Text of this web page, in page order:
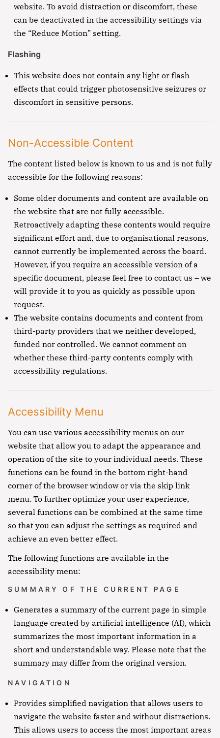
website. To avoid distraction or discomfort, these
can be deactivated in the accessibility settings via
the “Reduce Motion” setting.
Flashing
This website does not contain any light or flash
effects that could trigger photosensitive seizures or
discomfort in sensitive persons.
Non-Accessible Content
The content listed below is known to us and is not fully
accessible for the following reasons:
Some older documents and content are available on
the website that are not fully accessible.
Retroactively adapting these contents would require
significant effort and, due to organisational reasons,
cannot currently be implemented across the board.
However, if you require an accessible version of a
specific document, please feel free to contact us – we
will provide it to you as quickly as possible upon
request.
The website contains documents and content from
third-party providers that we neither developed,
funded nor controlled. We cannot comment on
whether these third-party contents comply with
accessibility regulations.
Accessibility Menu
You can use various accessibility menus on our
website that allow you to adapt the appearance and
operation of the site to your individual needs. These
functions can be found in the bottom right-hand
corner of the browser window or via the skip link
menu. To further optimize your user experience,
several functions can be combined at the same time
so that you can adjust the settings as required and
achieve an even better effect.
The following functions are available in the
accessibility menu:
SUMMARY OF THE CURRENT PAGE
Generates a summary of the current page in simple
language created by artificial intelligence (AI), which
summarizes the most important information in a
short and understandable way. Please note that the
summary may differ from the original version.
NAVIGATION
Provides simplified navigation that allows users to
navigate the website faster and without distractions.
This allows users to access the most important areas